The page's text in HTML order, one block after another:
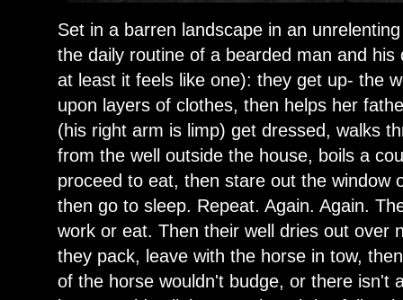
Set in a barren landscape in an
the daily routine of a bearded man and
at least it feels like one): they get up- the
upon layers of clothes, then helps her
(his right arm is limp) get dressed, walks
from the well outside the house, boils a
proceed to eat, then stare out the window
then go to sleep. Repeat. Again. Again.
work or eat. Then their well dries out over
they pack, leave with the horse in tow,
of the horse wouldn't budge, or there isn't